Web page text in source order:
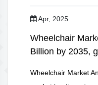
Apr, 2025
Wheelchair
Billion by 2035,
Wheelchair Market